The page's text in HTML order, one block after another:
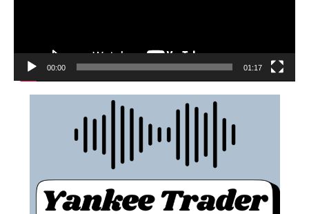
00:00 01:17